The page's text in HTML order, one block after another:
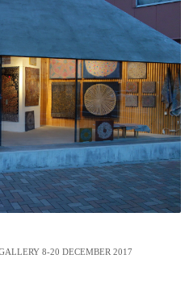
8-20 DECEMBER 2017